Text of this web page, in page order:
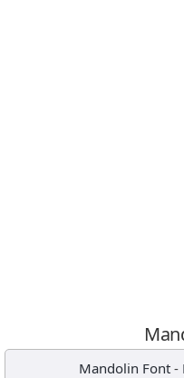
Mandolin Font -